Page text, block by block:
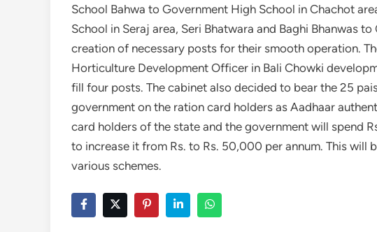
School Bahwa to Government High School in Chachot
School in Seraj area, Seri Bhatwara and Baghi Bhanwas
creation of necessary posts for their smooth operation.
Horticulture Development Officer in Bali Chowki
fill four posts. The cabinet also decided to bear the 25
government on the ration card holders as Aadhaar
card holders of the state and the government will spend
to increase it from Rs. to Rs. 50,000 per annum. This will
various schemes.